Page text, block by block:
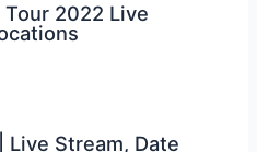
2022 Live
Live Stream, Date